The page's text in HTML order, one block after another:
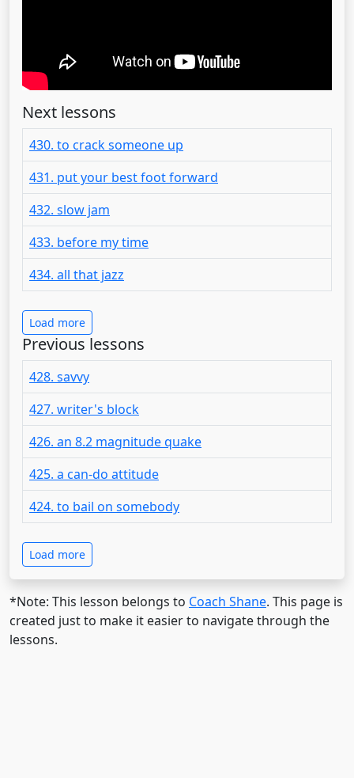
Next lessons
430. to crack someone up
431. put your best foot forward
432. slow jam
433. before my time
434. all that jazz
Load more
Previous lessons
428. savvy
427. writer's block
426. an 8.2 magnitude quake
425. a can-do attitude
424. to bail on somebody
Load more
*Note: This lesson belongs to Coach Shane. This page is
created just to make it easier to navigate through the
lessons.